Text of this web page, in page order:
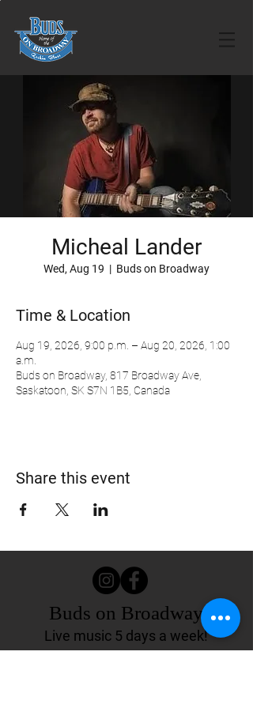
Micheal Lander
Wed, Aug 19
  |
Buds on Broadway
Time & Location
Aug 19, 2026, 9:00 p.m. – Aug 20, 2026, 1:00
a.m.
Buds on Broadway, 817 Broadway Ave,
Saskatoon, SK S7N 1B5, Canada
Share this event
Buds on Broadway
Live music 5 days a week!